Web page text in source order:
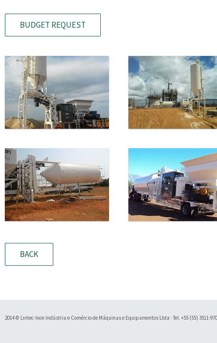
BUDGET REQUEST
BACK
2014 © Lintec-Ixon Indústria e Comércio de Máquinas e Equipamentos Ltda · Tel. +55 (55) 3511-